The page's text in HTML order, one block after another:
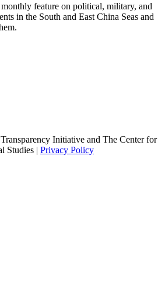
feature on political, military, and
in the South and East China Seas and
Initiative and The Center for
Studies | Privacy Policy